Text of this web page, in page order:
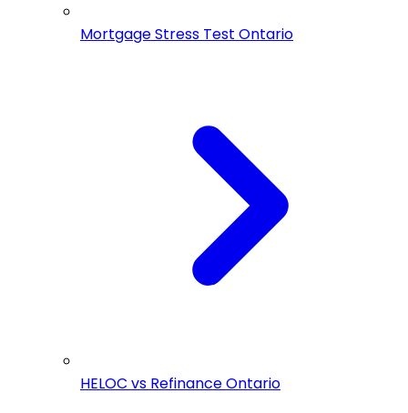
Mortgage Stress Test Ontario
HELOC vs Refinance Ontario